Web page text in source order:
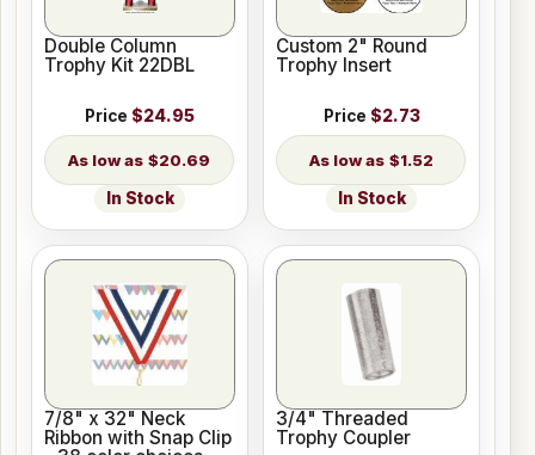
Double Column
Trophy Kit 22DBL
Price $24.95
$20.69
In Stock
Custom 2" Round
Trophy Insert
Price $2.73
$1.52
In Stock
7/8" x 32" Neck
Ribbon with Snap Clip
3/4" Threaded
Trophy Coupler